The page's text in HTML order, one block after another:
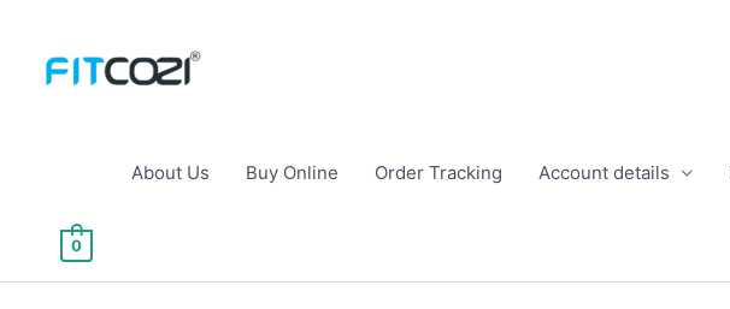
content
About Us Buy Online Order Tracking Account details
0